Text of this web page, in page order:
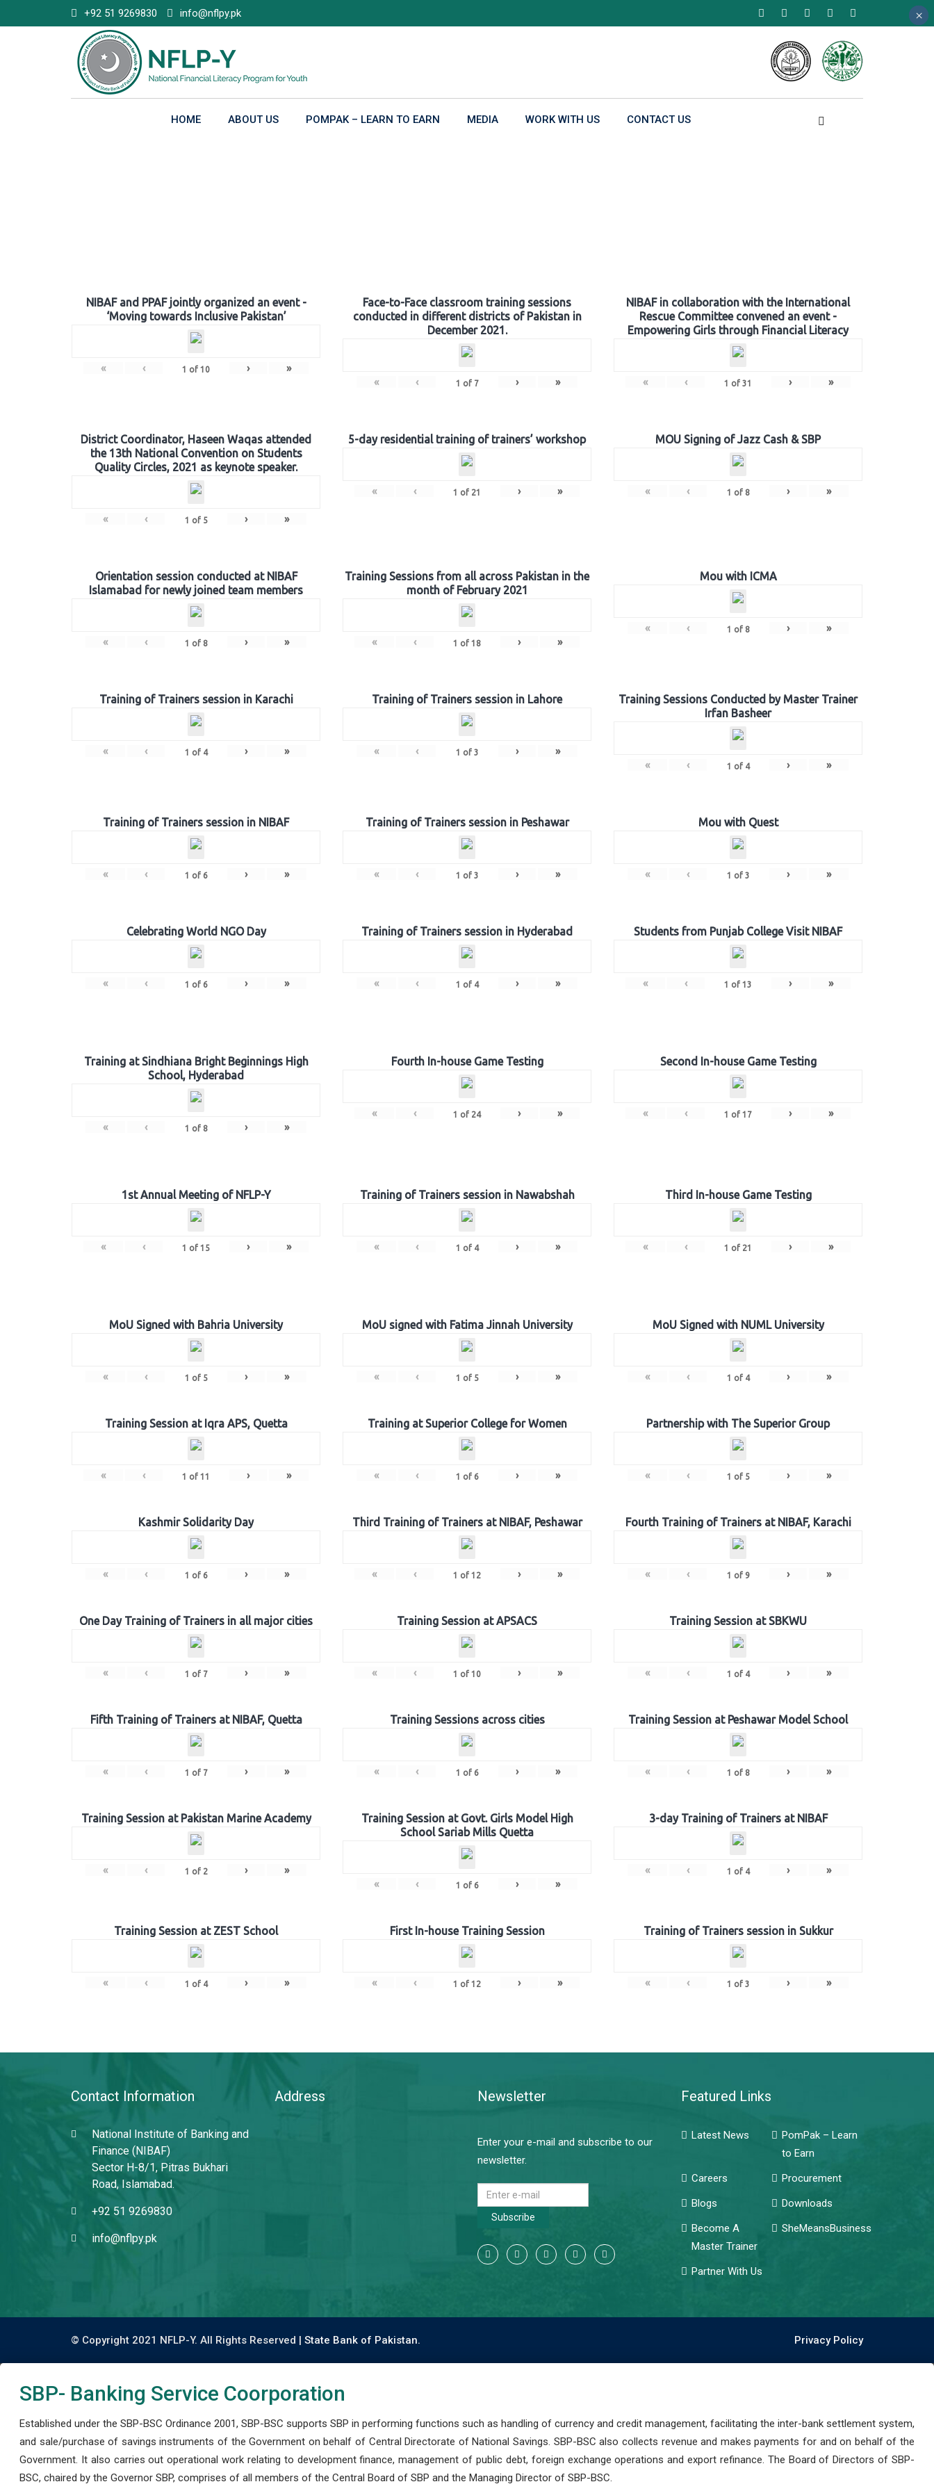
to
+92 51 9269830 info@nflpy.pk
HOME ABOUT US POMPAK – LEARN TO EARN MEDIA WORK WITH US CONTACT US
NIBAF and PPAF jointly organized an event -
‘Moving towards Inclusive Pakistan’
« ‹ 1 of 10 › »
Face-to-Face classroom training sessions
conducted in different districts of Pakistan in
December 2021.
« ‹ 1 of 7 › »
NIBAF in collaboration with the International
Rescue Committee convened an event -
Empowering Girls through Financial Literacy
« ‹ 1 of 31 › »
District Coordinator, Haseen Waqas attended
the 13th National Convention on Students
Quality Circles, 2021 as keynote speaker.
« ‹ 1 of 5 › »
5-day residential training of trainers’ workshop
« ‹ 1 of 21 › »
MOU Signing of Jazz Cash & SBP
« ‹ 1 of 8 › »
Orientation session conducted at NIBAF
Islamabad for newly joined team members
« ‹ 1 of 8 › »
Training Sessions from all across Pakistan in the
month of February 2021
« ‹ 1 of 18 › »
Mou with ICMA
« ‹ 1 of 8 › »
Training of Trainers session in Karachi
« ‹ 1 of 4 › »
Training of Trainers session in Lahore
« ‹ 1 of 3 › »
Training Sessions Conducted by Master Trainer
Irfan Basheer
« ‹ 1 of 4 › »
Training of Trainers session in NIBAF
« ‹ 1 of 6 › »
Training of Trainers session in Peshawar
« ‹ 1 of 3 › »
Mou with Quest
« ‹ 1 of 3 › »
Celebrating World NGO Day
« ‹ 1 of 6 › »
Training of Trainers session in Hyderabad
« ‹ 1 of 4 › »
Students from Punjab College Visit NIBAF
« ‹ 1 of 13 › »
Training at Sindhiana Bright Beginnings High
School, Hyderabad
« ‹ 1 of 8 › »
Fourth In-house Game Testing
« ‹ 1 of 24 › »
Second In-house Game Testing
« ‹ 1 of 17 › »
1st Annual Meeting of NFLP-Y
« ‹ 1 of 15 › »
Training of Trainers session in Nawabshah
« ‹ 1 of 4 › »
Third In-house Game Testing
« ‹ 1 of 21 › »
MoU Signed with Bahria University
« ‹ 1 of 5 › »
MoU signed with Fatima Jinnah University
« ‹ 1 of 5 › »
MoU Signed with NUML University
« ‹ 1 of 4 › »
Training Session at Iqra APS, Quetta
« ‹ 1 of 11 › »
Training at Superior College for Women
« ‹ 1 of 6 › »
Partnership with The Superior Group
« ‹ 1 of 5 › »
Kashmir Solidarity Day
« ‹ 1 of 6 › »
Third Training of Trainers at NIBAF, Peshawar
« ‹ 1 of 12 › »
Fourth Training of Trainers at NIBAF, Karachi
« ‹ 1 of 9 › »
One Day Training of Trainers in all major cities
« ‹ 1 of 7 › »
Training Session at APSACS
« ‹ 1 of 10 › »
Training Session at SBKWU
« ‹ 1 of 4 › »
Fifth Training of Trainers at NIBAF, Quetta
« ‹ 1 of 7 › »
Training Sessions across cities
« ‹ 1 of 6 › »
Training Session at Peshawar Model School
« ‹ 1 of 8 › »
Training Session at Pakistan Marine Academy
« ‹ 1 of 2 › »
Training Session at Govt. Girls Model High
School Sariab Mills Quetta
« ‹ 1 of 6 › »
3-day Training of Trainers at NIBAF
« ‹ 1 of 4 › »
Training Session at ZEST School
« ‹ 1 of 4 › »
First In-house Training Session
« ‹ 1 of 12 › »
Training of Trainers session in Sukkur
« ‹ 1 of 3 › »
Contact Information
National Institute of Banking and
Finance (NIBAF)
Sector H-8/1, Pitras Bukhari
Road, Islamabad.
+92 51 9269830
info@nflpy.pk
Address Newsletter
Enter your e-mail and subscribe to our
newsletter.
Subscribe
Featured Links
Latest News
PomPak – Learn
to Earn
Careers
Procurement
Blogs
Downloads
Become A
Master Trainer
SheMeansBusiness
Partner With Us
© Copyright 2021 NFLP-Y. All Rights Reserved | State Bank of Pakistan. Privacy Policy
SBP- Banking Service Coorporation
Established under the SBP-BSC Ordinance 2001, SBP-BSC supports SBP in performing functions such as handling of currency and credit management, facilitating the inter-bank settlement system,
and sale/purchase of savings instruments of the Government on behalf of Central Directorate of National Savings. SBP-BSC also collects revenue and makes payments for and on behalf of the
Government. It also carries out operational work relating to development finance, management of public debt, foreign exchange operations and export refinance. The Board of Directors of SBP-
BSC, chaired by the Governor SBP, comprises of all members of the Central Board of SBP and the Managing Director of SBP-BSC.
×
×
×